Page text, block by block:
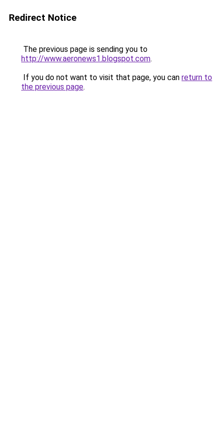
Redirect Notice
The previous page is sending you to
http://www.aeronews1.blogspot.com.
If you do not want to visit that page, you can return to
the previous page.